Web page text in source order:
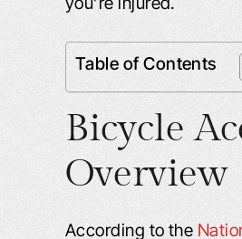
Table of Contents
Bicycle
Overview
According to the